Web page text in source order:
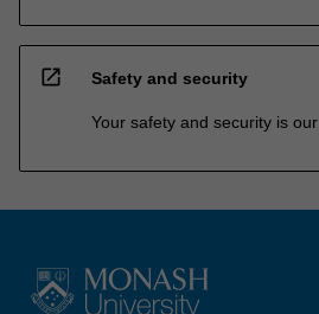
open_in_new Safety and security
Your safety and security is